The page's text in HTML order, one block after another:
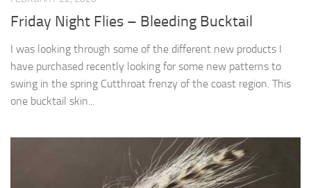
Friday Night Flies – Bleeding Bucktail
I was looking through some of the different new products I
have purchased recently looking for some new patterns to
swing in the spring Cutthroat frenzy of the coast region. This
one bucktail skin...